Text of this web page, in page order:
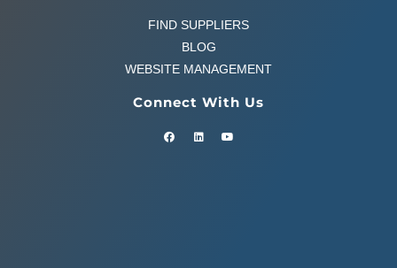
FIND SUPPLIERS
BLOG
WEBSITE MANAGEMENT
Connect With Us